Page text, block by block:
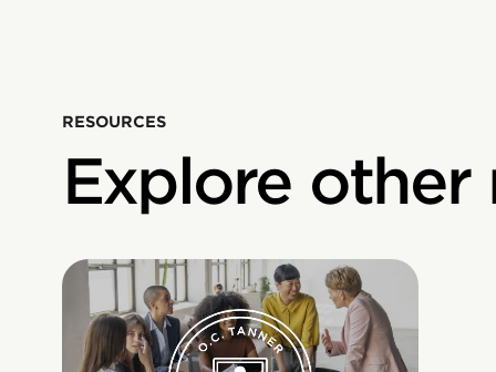
RESOURCES
Explore other